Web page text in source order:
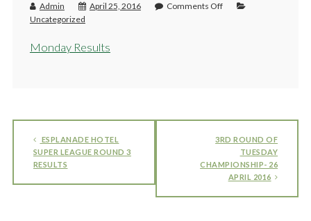
Admin April 25, 2016
Comments Off
Uncategorized
Monday Results
ESPLANADE HOTEL
SUPER LEAGUE ROUND 3
RESULTS
3RD ROUND OF
TUESDAY
CHAMPIONSHIP- 26
APRIL 2016